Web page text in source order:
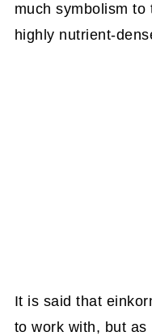
much symbolism
highly nutrient-
It is said that
to work with, but